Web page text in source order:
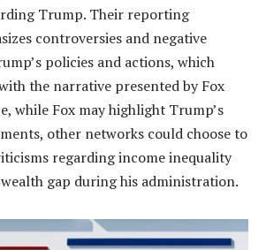
Trump. Their reporting
controversies and negative
policies and actions, which
the narrative presented by Fox
while Fox may highlight Trump’s
other networks could choose to
regarding income inequality
gap during his administration.